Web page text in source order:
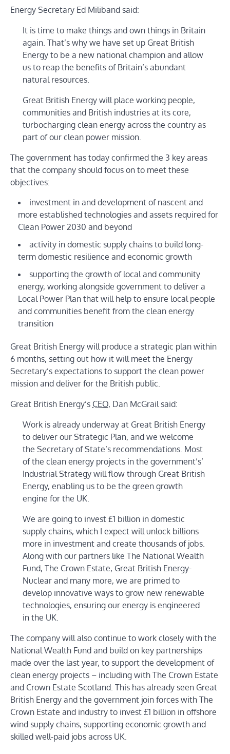
Energy Secretary Ed Miliband said:
It is time to make things and own things in Britain
again. That’s why we have set up Great British
Energy to be a new national champion and allow
us to reap the benefits of Britain’s abundant
natural resources.
Great British Energy will place working people,
communities and British industries at its core,
turbocharging clean energy across the country as
part of our clean power mission.
The government has today confirmed the 3 key areas
that the company should focus on to meet these
objectives:
investment in and development of nascent and
more established technologies and assets required for
Clean Power 2030 and beyond
activity in domestic supply chains to build long-
term domestic resilience and economic growth
supporting the growth of local and community
energy, working alongside government to deliver a
Local Power Plan that will help to ensure local people
and communities benefit from the clean energy
transition
Great British Energy will produce a strategic plan within
6 months, setting out how it will meet the Energy
Secretary’s expectations to support the clean power
mission and deliver for the British public.
Great British Energy’s CEO, Dan McGrail said:
Work is already underway at Great British Energy
to deliver our Strategic Plan, and we welcome
the Secretary of State’s recommendations. Most
of the clean energy projects in the government’s’
Industrial Strategy will flow through Great British
Energy, enabling us to be the green growth
engine for the UK.
We are going to invest £1 billion in domestic
supply chains, which I expect will unlock billions
more in investment and create thousands of jobs.
Along with our partners like The National Wealth
Fund, The Crown Estate, Great British Energy-
Nuclear and many more, we are primed to
develop innovative ways to grow new renewable
technologies, ensuring our energy is engineered
in the UK.
The company will also continue to work closely with the
National Wealth Fund and build on key partnerships
made over the last year, to support the development of
clean energy projects – including with The Crown Estate
and Crown Estate Scotland. This has already seen Great
British Energy and the government join forces with The
Crown Estate and industry to invest £1 billion in offshore
wind supply chains, supporting economic growth and
skilled well-paid jobs across UK.